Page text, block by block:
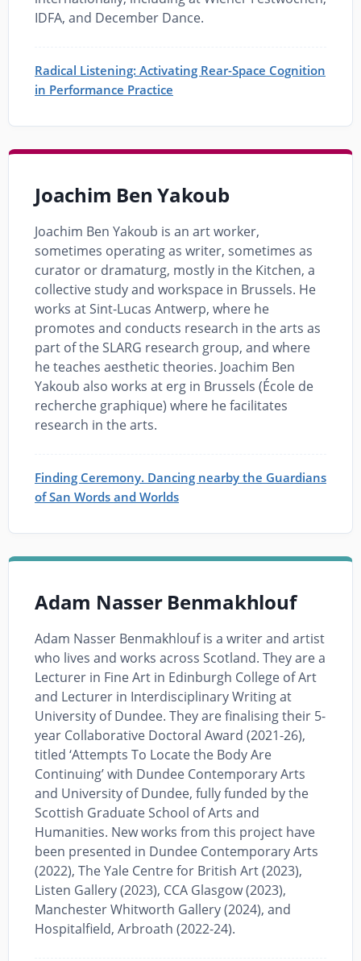
IDFA, and December Dance.
Radical Listening: Activating Rear-Space Cognition
in Performance Practice
Joachim Ben Yakoub
Joachim Ben Yakoub is an art worker,
sometimes operating as writer, sometimes as
curator or dramaturg, mostly in the Kitchen, a
collective study and workspace in Brussels. He
works at Sint-Lucas Antwerp, where he
promotes and conducts research in the arts as
part of the SLARG research group, and where
he teaches aesthetic theories. Joachim Ben
Yakoub also works at erg in Brussels (École de
recherche graphique) where he facilitates
research in the arts.
Finding Ceremony. Dancing nearby the Guardians
of San Words and Worlds
Adam Nasser Benmakhlouf
Adam Nasser Benmakhlouf is a writer and artist
who lives and works across Scotland. They are a
Lecturer in Fine Art in Edinburgh College of Art
and Lecturer in Interdisciplinary Writing at
University of Dundee. They are finalising their 5-
year Collaborative Doctoral Award (2021-26),
titled ‘Attempts To Locate the Body Are
Continuing’ with Dundee Contemporary Arts
and University of Dundee, fully funded by the
Scottish Graduate School of Arts and
Humanities. New works from this project have
been presented in Dundee Contemporary Arts
(2022), The Yale Centre for British Art (2023),
Listen Gallery (2023), CCA Glasgow (2023),
Manchester Whitworth Gallery (2024), and
Hospitalfield, Arbroath (2022-24).